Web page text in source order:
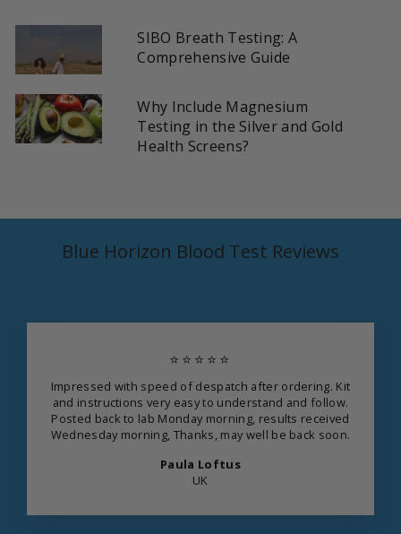
SIBO Breath Testing: A
Comprehensive Guide
Why Include Magnesium
Testing in the Silver and Gold
Health Screens?
Blue Horizon Blood Test Reviews
⭐⭐⭐⭐⭐
Impressed with speed of despatch after ordering. Kit
and instructions very easy to understand and follow.
Posted back to lab Monday morning, results received
Wednesday morning, Thanks, may well be back soon.
Paula Loftus
UK